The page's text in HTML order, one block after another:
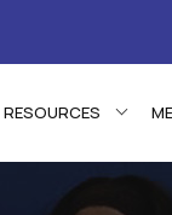
RESOURCES